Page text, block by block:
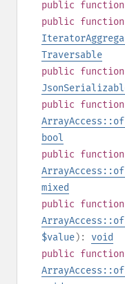
public function
public function
Traversable
public function
public function
bool
public function
mixed
public function
$value): void
public function